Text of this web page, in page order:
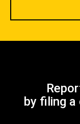
by filing